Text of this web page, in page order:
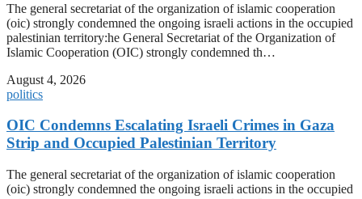
The general secretariat of the organization of islamic cooperation
(oic) strongly condemned the ongoing israeli actions in the occupied
palestinian territory:he General Secretariat of the Organization of
Islamic Cooperation (OIC) strongly condemned th…
August 4, 2026
politics
OIC Condemns Escalating Israeli Crimes in Gaza
Strip and Occupied Palestinian Territory
The general secretariat of the organization of islamic cooperation
(oic) strongly condemned the ongoing israeli actions in the occupied